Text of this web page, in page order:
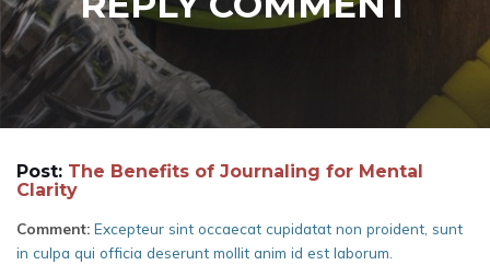
Post: The Benefits of Journaling for Mental
Clarity
Comment: Excepteur sint occaecat cupidatat non proident, sunt
in culpa qui officia deserunt mollit anim id est laborum.